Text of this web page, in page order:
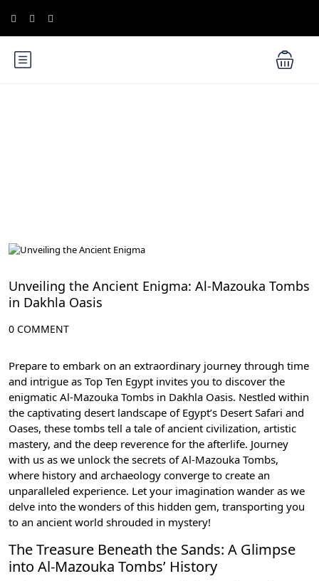
Unveiling the Ancient Enigma: Al-Mazouka Tombs
in Dakhla Oasis
0 COMMENT
Prepare to embark on an extraordinary journey through time
and intrigue as Top Ten Egypt invites you to discover the
enigmatic Al-Mazouka Tombs in Dakhla Oasis. Nestled within
the captivating desert landscape of Egypt’s Desert Safari and
Oases, these tombs tell a tale of ancient civilization, artistic
mastery, and the deep reverence for the afterlife. Journey
with us as we unlock the secrets of Al-Mazouka Tombs,
where history and archaeology converge to create an
unparalleled experience. Let your imagination wander as we
delve into the wonders of this hidden gem, transporting you
to an ancient world shrouded in mystery!
The Treasure Beneath the Sands: A Glimpse
into Al-Mazouka Tombs’ History